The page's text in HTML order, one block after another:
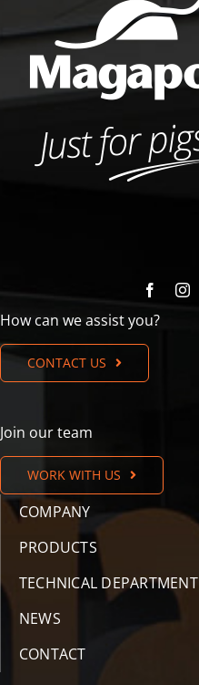
How can we assist you?
CONTACT US
Join our team
WORK WITH US
COMPANY
PRODUCTS
TECHNICAL DEPARTMENT
NEWS
CONTACT